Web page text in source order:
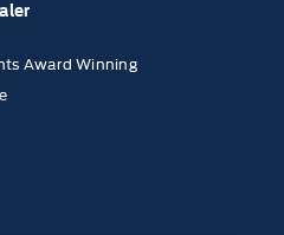
Award Winning